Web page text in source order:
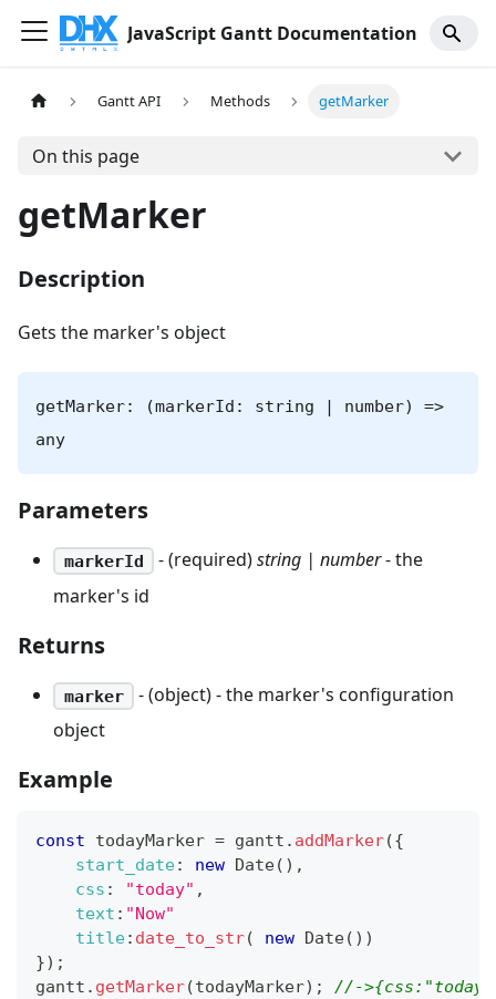
JavaScript Gantt Documentation
Gantt API Methods getMarker
On this page
getMarker
Description
Gets the marker's object
getMarker: (markerId: string | number) =>
any
Parameters
markerId - (required)string | number- the
marker's id
Returns
marker
- (object) - the marker's configuration
object
Example
const todayMarker = gantt . addMarker({
start_date: new Date( ) ,
css : "today" ,
text : "Now"
title: date_to_str( new Date( ) )
}) ;
gantt . getMarker(todayMarker) ; //-